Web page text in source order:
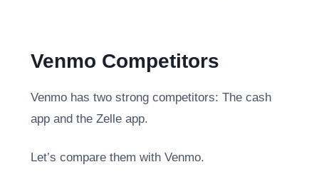
Venmo Competitors
Venmo has two strong competitors: The cash
app and the Zelle app.
Let’s compare them with Venmo.